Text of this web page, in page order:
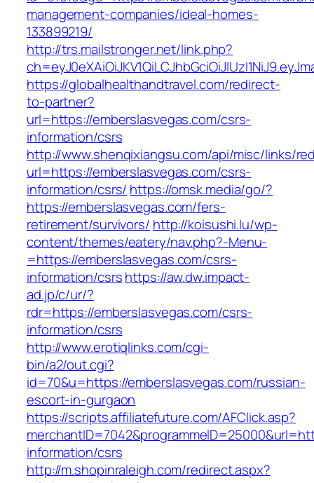
management-companies/ideal-homes-
133899219/
http://trs.mailstronger.net/link.php?
https://globalhealthandtravel.com/redirect-
to-partner?
url=https://emberslasvegas.com/csrs-
information/csrs
http://www.shenqixiangsu.com/api/misc/links/
url=https://emberslasvegas.com/csrs-
information/csrs/ https://omsk.media/go/?
https://emberslasvegas.com/fers-
retirement/survivors/ http://koisushi.lu/wp-
content/themes/eatery/nav.php?-Menu-
=https://emberslasvegas.com/csrs-
information/csrshttps://aw.dw.impact-
ad.jp/c/ur/?
rdr=https://emberslasvegas.com/csrs-
information/csrs
http://www.erotiqlinks.com/cgi-
bin/a2/out.cgi?
id=70&u=https://emberslasvegas.com/russian-
escort-in-gurgaon
https://scripts.affiliatefuture.com/AFClick.asp?
information/csrs
http://m.shopinraleigh.com/redirect.aspx?